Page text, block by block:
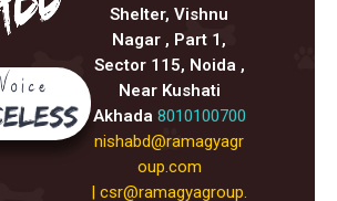
Shelter, Vishnu
Nagar , Part 1,
Sector 115, Noida ,
Near Kushati
Akhada 8010100700
nishabd@ramagyagr
oup.com
|csr@ramagyagroup.